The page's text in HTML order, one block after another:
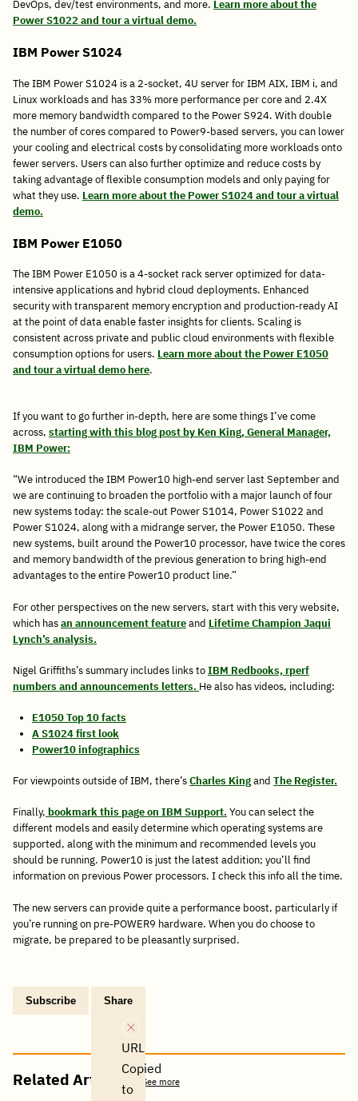
DevOps, dev/test environments, and more. Learn more about the
Power S1022 and tour a virtual demo.
IBM Power S1024
The IBM Power S1024 is a 2-socket, 4U server for IBM AIX, IBM i, and
Linux workloads and has 33% more performance per core and 2.4X
more memory bandwidth compared to the Power S924. With double
the number of cores compared to Power9-based servers, you can lower
your cooling and electrical costs by consolidating more workloads onto
fewer servers. Users can also further optimize and reduce costs by
taking advantage of flexible consumption models and only paying for
what they use. Learn more about the Power S1024 and tour a virtual
demo.
IBM Power E1050
The IBM Power E1050 is a 4-socket rack server optimized for data-
intensive applications and hybrid cloud deployments. Enhanced
security with transparent memory encryption and production-ready AI
at the point of data enable faster insights for clients. Scaling is
consistent across private and public cloud environments with flexible
consumption options for users. Learn more about the Power E1050
and tour a virtual demo here.
If you want to go further in-depth, here are some things I’ve come
across, starting with this blog post by Ken King, General Manager,
IBM Power:
“We introduced the IBM Power10 high-end server last September and
we are continuing to broaden the portfolio with a major launch of four
new systems today: the scale-out Power S1014, Power S1022 and
Power S1024, along with a midrange server, the Power E1050. These
new systems, built around the Power10 processor, have twice the cores
and memory bandwidth of the previous generation to bring high-end
advantages to the entire Power10 product line.”
For other perspectives on the new servers, start with this very website,
which hasan announcement featureand Lifetime Champion Jaqui
Lynch’s analysis.
Nigel Griffiths’s summary includes links toIBM Redbooks, rperf
numbers and announcements letters. He also has videos, including:
E1050 Top 10 facts
A S1024 first look
Power10 infographics
For viewpoints outside of IBM, there’sCharles Kingand The Register.
Finally, bookmark this page on IBM Support. You can select the
different models and easily determine which operating systems are
supported, along with the minimum and recommended levels you
should be running. Power10 is just the latest addition; you’ll find
information on previous Power processors. I check this info all the time.
The new servers can provide quite a performance boost, particularly if
you’re running on pre-POWER9 hardware. When you do choose to
migrate, be prepared to be pleasantly surprised.
Subscribe Share
Copy
URL
Copied
to
Share
via
Share
on
Tweet
this
Share
on
Share
on
Share
on
Related Articles See more